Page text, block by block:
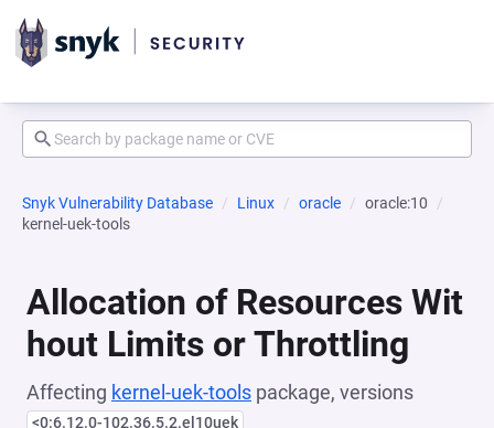
Snyk Vulnerability Database Linux oracle
oracle:10
kernel-uek-tools
Allocation of Resources Wit
hout Limits or Throttling
Affecting kernel-uek-tools package, versions
<0:6.12.0-102.36.5.2.el10uek